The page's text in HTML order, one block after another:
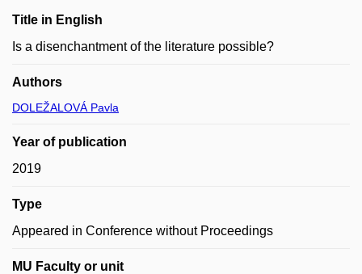
Title in English
Is a disenchantment of the literature possible?
Authors
DOLEŽALOVÁ Pavla
Year of publication
2019
Type
Appeared in Conference without Proceedings
MU Faculty or unit